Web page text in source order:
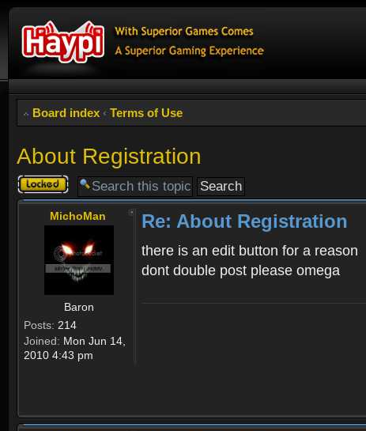
Board index ‹ Terms of Use
About Registration
Topic
locked
MichoMan
Baron
Posts: 214
Joined: Mon Jun 14,
2010 4:43 pm
Re: About Registration
there is an edit button for a reason
dont double post please omega